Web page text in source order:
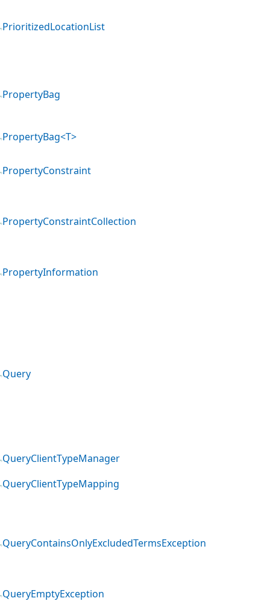
PrioritizedLocationList
PropertyBag
PropertyBag<T>
PropertyConstraint
PropertyConstraintCollection
PropertyInformation
Query
QueryClientTypeManager
QueryClientTypeMapping
QueryContainsOnlyExcludedTermsException
QueryEmptyException